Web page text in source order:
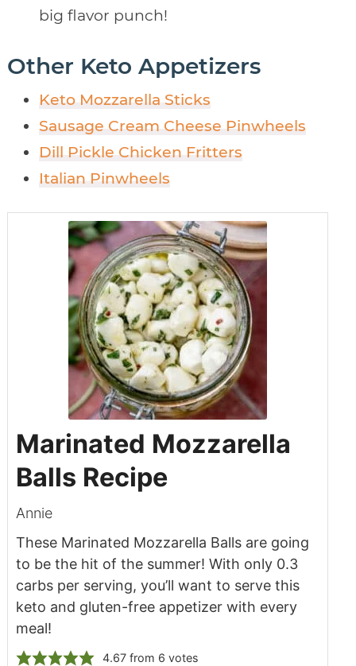
big flavor punch!
Other Keto Appetizers
Keto Mozzarella Sticks
Sausage Cream Cheese Pinwheels
Dill Pickle Chicken Fritters
Italian Pinwheels
Marinated Mozzarella
Balls Recipe
Annie
These Marinated Mozzarella Balls are going
to be the hit of the summer! With only 0.3
carbs per serving, you’ll want to serve this
keto and gluten-free appetizer with every
meal!
4.67from 6 votes